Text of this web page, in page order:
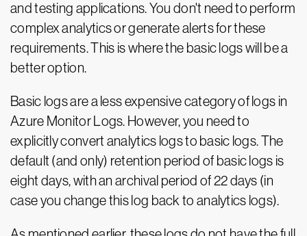
and testing applications. You don't need to perform
complex analytics or generate alerts for these
requirements. This is where the basic logs will be a
better option.
Basic logs are a less expensive category of logs in
Azure Monitor Logs. However, you need to
explicitly convert analytics logs to basic logs. The
default (and only) retention period of basic logs is
eight days, with an archival period of 22 days (in
case you change this log back to analytics logs).